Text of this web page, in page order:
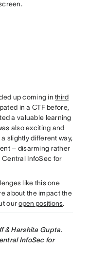
up coming inthird
in a CTF before,
a valuable learning
also exciting and
slightly different way,
– disarming rather
Central InfoSec for
like this one
about the impact the
ouropen positions.
& Harshita Gupta.
InfoSec for